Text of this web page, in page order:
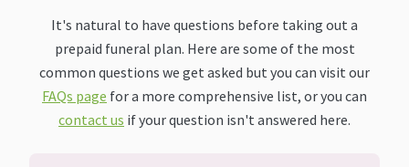
It's natural to have questions before taking out a
prepaid funeral plan. Here are some of the most
common questions we get asked but you can visit our
FAQs page for a more comprehensive list, or you can
contact us if your question isn't answered here.